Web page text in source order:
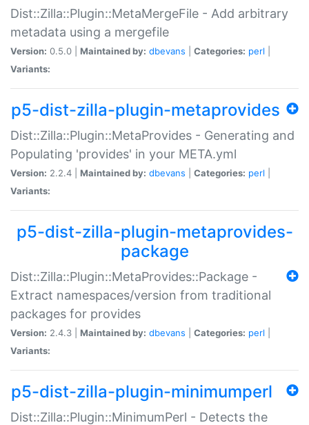
Dist::Zilla::Plugin::MetaMergeFile - Add arbitrary
metadata using a mergefile
Version: 0.5.0 | Maintained by: dbevans Categories: perl
Variants:
p5-dist-zilla-plugin-metaprovides
Dist::Zilla::Plugin::MetaProvides - Generating and
Populating 'provides' in your META.yml
Version: 2.2.4 | Maintained by: dbevans Categories: perl
Variants:
p5-dist-zilla-plugin-metaprovides-
package
Dist::Zilla::Plugin::MetaProvides::Package -
Extract namespaces/version from traditional
packages for provides
Version: 2.4.3 | Maintained by: dbevans Categories: perl
Variants:
p5-dist-zilla-plugin-minimumperl
Dist::Zilla::Plugin::MinimumPerl - Detects the